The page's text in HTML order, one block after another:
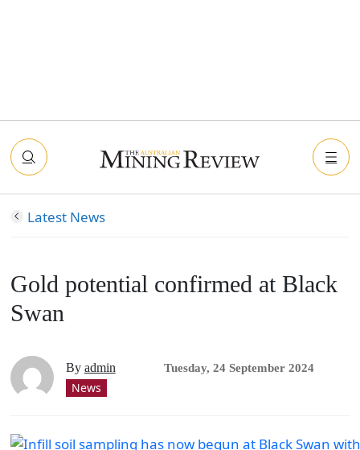
Latest News
Gold potential confirmed at Black
Swan
By admin Tuesday, 24 September 2024
News